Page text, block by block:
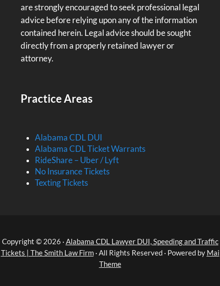
are strongly encouraged to seek professional legal
advice before relying upon any of the information
contained herein. Legal advice should be sought
directly from a properly retained lawyer or
attorney.
Practice Areas
Alabama CDL DUI
Alabama CDL Ticket Warrants
RideShare – Uber / Lyft
No Insurance Tickets
Texting Tickets
Copyright © 2026 · Alabama CDL Lawyer DUI, Speeding and Traffic
Tickets | The Smith Law Firm· All Rights Reserved · Powered by Mai
Theme